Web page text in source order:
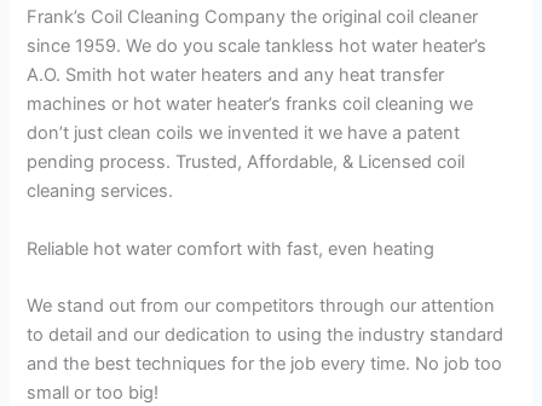
Frank’s Coil Cleaning Company the original coil cleaner
since 1959. We do you scale tankless hot water heater’s
A.O. Smith hot water heaters and any heat transfer
machines or hot water heater’s franks coil cleaning we
don’t just clean coils we invented it we have a patent
pending process. Trusted, Affordable, & Licensed coil
cleaning services.
Reliable hot water comfort with fast, even heating
We stand out from our competitors through our attention
to detail and our dedication to using the industry standard
and the best techniques for the job every time. No job too
small or too big!